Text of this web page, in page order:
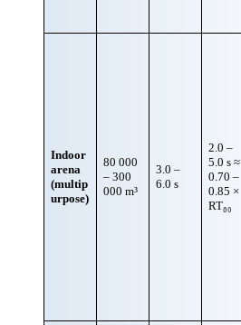
Indoor
arena
(multip
urpose)
80 000
– 300
000 m³
3.0 –
6.0 s
2.0 –
5.0 s ≈
0.70 –
0.85 ×
RT₆₀